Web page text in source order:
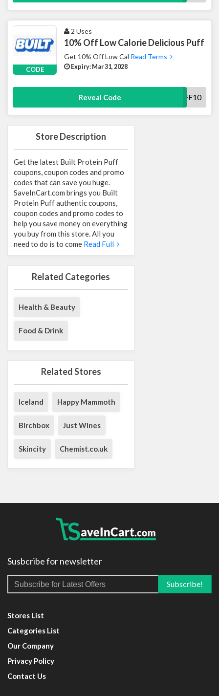
Store Description
Get the latest Built Protein Puff
coupons, coupon codes and promo
codes that can save you huge.
SaveInCart.com brings you Built
Protein Puff authentic coupons,
coupon codes and promo codes to
help you save money on everything
you buy from this store. All you
need to do is to come Read Full
Related Categories
Health & Beauty
Food & Drink
Related Stores
Iceland Happy Mammoth
Birchbox Just Wines
Skincity Chemist.co.uk
CODE
2 Uses
10% Off Low Calorie Delicious Puff
Get 10% Off Low Cal Read Terms
Expiry: Mar 31, 2028
Reveal Code BUILTPUFF10
Susbcribe for newsletter
Stores List
Categories List
Our Company
Privacy Policy
Contact Us